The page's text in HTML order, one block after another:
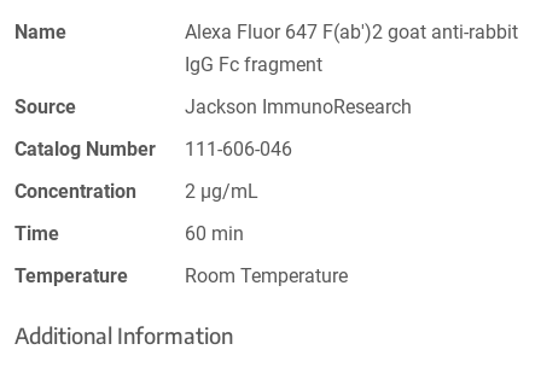
Name
Alexa Fluor 647 F(ab')2 goat anti-rabbit
IgG Fc fragment
Source
Jackson ImmunoResearch
Catalog Number
111-606-046
Concentration
2 µg/mL
Time
60 min
Temperature
Room Temperature
Additional Information